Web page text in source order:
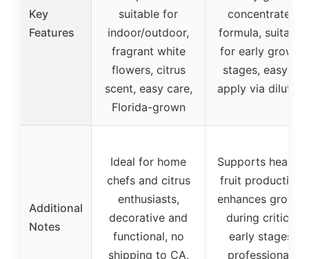
Key
Features
suitable for
indoor/outdoor,
fragrant white
flowers, citrus
scent, easy care,
Florida-grown
concentrated
formula, suitable
for early growth
stages, easy to
apply via dilution
Additional
Notes
Ideal for home
chefs and citrus
enthusiasts,
decorative and
functional, no
shipping to CA,
Supports healthy
fruit production,
enhances growth
during critical
early stages,
professional-